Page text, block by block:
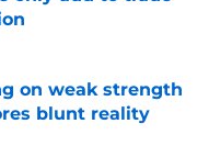
on weak strength
blunt reality